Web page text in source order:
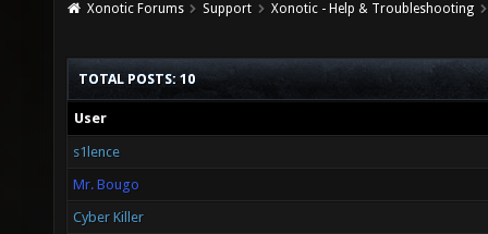
Xonotic Forums Support Xonotic - Help & Troubleshooting
TOTAL POSTS: 10
User
s1lence
Mr. Bougo
Cyber Killer